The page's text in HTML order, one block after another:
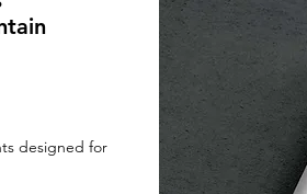
designed for